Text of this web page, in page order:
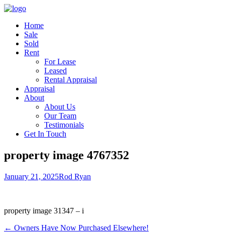
Home
Sale
Sold
Rent
For Lease
Leased
Rental Appraisal
Appraisal
About
About Us
Our Team
Testimonials
Get In Touch
property image 4767352
January 21, 2025Rod Ryan
property image 31347 – i
← Owners Have Now Purchased Elsewhere!